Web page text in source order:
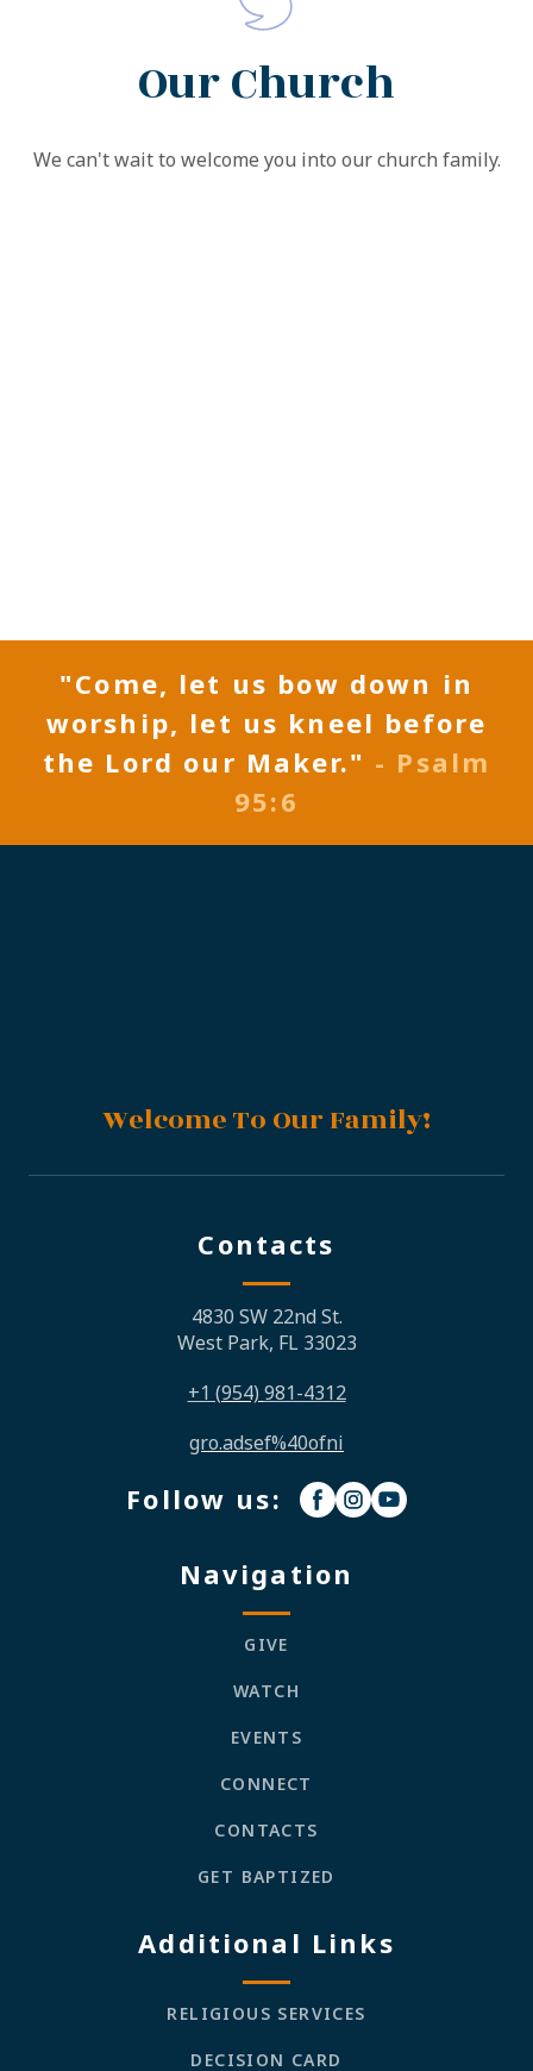
Our Church
We can't wait to welcome you into our church family.
"Come, let us bow down in
worship, let us kneel before
the Lord our Maker." - Psalm
95:6
Welcome To Our Family!
Contacts
4830 SW 22nd St.
West Park, FL 33023
+1 (954) 981-4312
gro.adsef%40ofni
Follow us:
Navigation
GIVE
WATCH
EVENTS
CONNECT
CONTACTS
GET BAPTIZED
Additional Links
RELIGIOUS SERVICES
DECISION CARD